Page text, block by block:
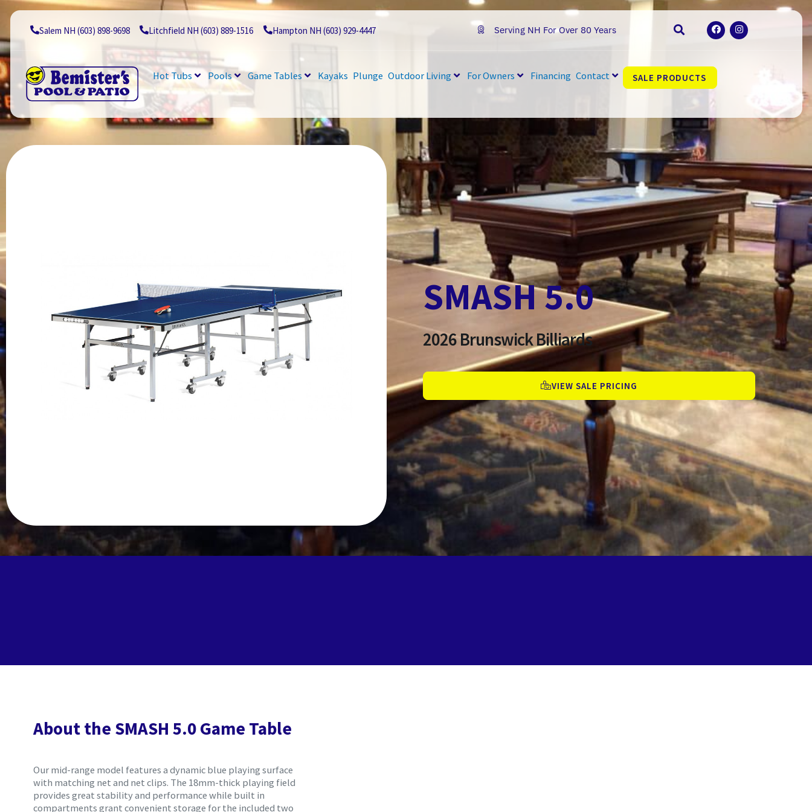
Skip
content Salem NH (603) 898-9698 Litchfield NH (603) 889-1516 Hampton NH (603) 929-4447 Serving NH For Over 80 Years F
a
c
o
k
I
n
s
Hot Tubs Pools Game Tables Kayaks Plunge Outdoor Living For Owners Financing Contact SALE PRODUCTS
SMASH 5.0
2026Brunswick Billiards
VIEW SALE PRICING
About the SMASH 5.0 Game Table
Our mid-range model features a dynamic blue playing surface
with matching net and net clips. The 18mm-thick playing field
provides great stability and performance while built in
compartments grant convenient storage for the included two